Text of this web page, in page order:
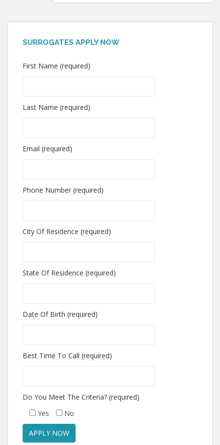
SURROGATES APPLY NOW
First Name (required)
Last Name (required)
Email (required)
Phone Number (required)
City Of Residence (required)
State Of Residence (required)
Date Of Birth (required)
Best Time To Call (required)
Do You Meet The Criteria? (required)
Yes
No